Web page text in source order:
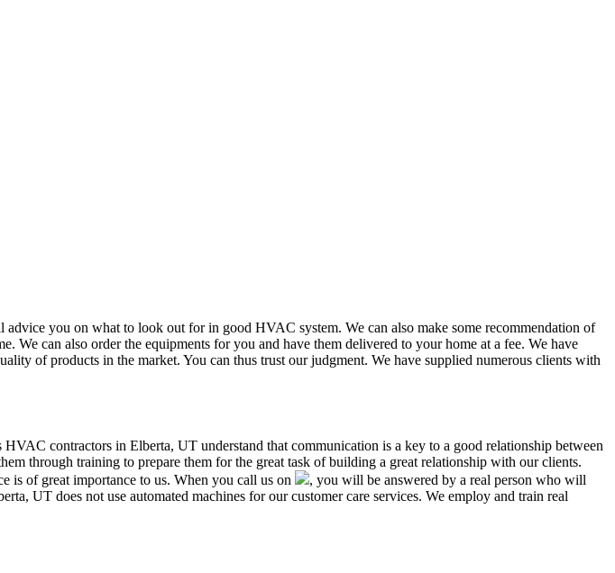
advice you on what to look out for in good HVAC system. We can also make some recommendation of
can also order the equipments for you and have them delivered to your home at a fee. We have
of products in the market. You can thus trust our judgment. We have supplied numerous clients with
contractors in Elberta, UT understand that communication is a key to a good relationship between
through training to prepare them for the great task of building a great relationship with our clients.
is of great importance to us. When you call us on
, you will be answered by a real person who will
UT does not use automated machines for our customer care services. We employ and train real